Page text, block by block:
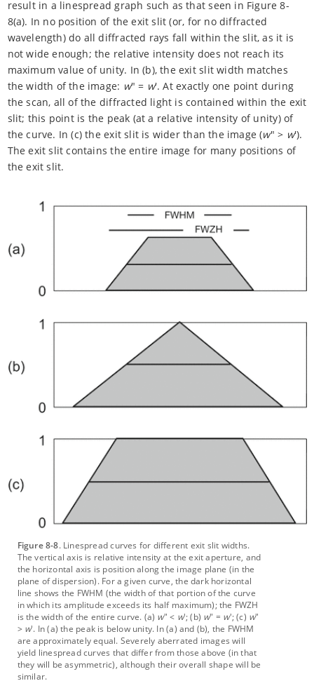
result in a linespread graph such as that seen in Figure 8-
8(a). In no position of the exit slit (or, for no diffracted
wavelength) do all diffracted rays fall within the slit, as it is
not wide enough; the relative intensity does not reach its
maximum value of unity. In (b), the exit slit width matches
the width of the image: w" = w'. At exactly one point during
the scan, all of the diffracted light is contained within the exit
slit; this point is the peak (at a relative intensity of unity) of
the curve. In (c) the exit slit is wider than the image (w" > w').
The exit slit contains the entire image for many positions of
the exit slit.
Figure 8-8. Linespread curves for different exit slit widths.
The vertical axis is relative intensity at the exit aperture, and
the horizontal axis is position along the image plane (in the
plane of dispersion). For a given curve, the dark horizontal
line shows the FWHM (the width of that portion of the curve
in which its amplitude exceeds its half maximum); the FWZH
is the width of the entire curve. (a) w" < w'; (b) w" = w'; (c) w"
> w'. In (a) the peak is below unity. In (a) and (b), the FWHM
are approximately equal. Severely aberrated images will
yield linespread curves that differ from those above (in that
they will be asymmetric), although their overall shape will be
similar.